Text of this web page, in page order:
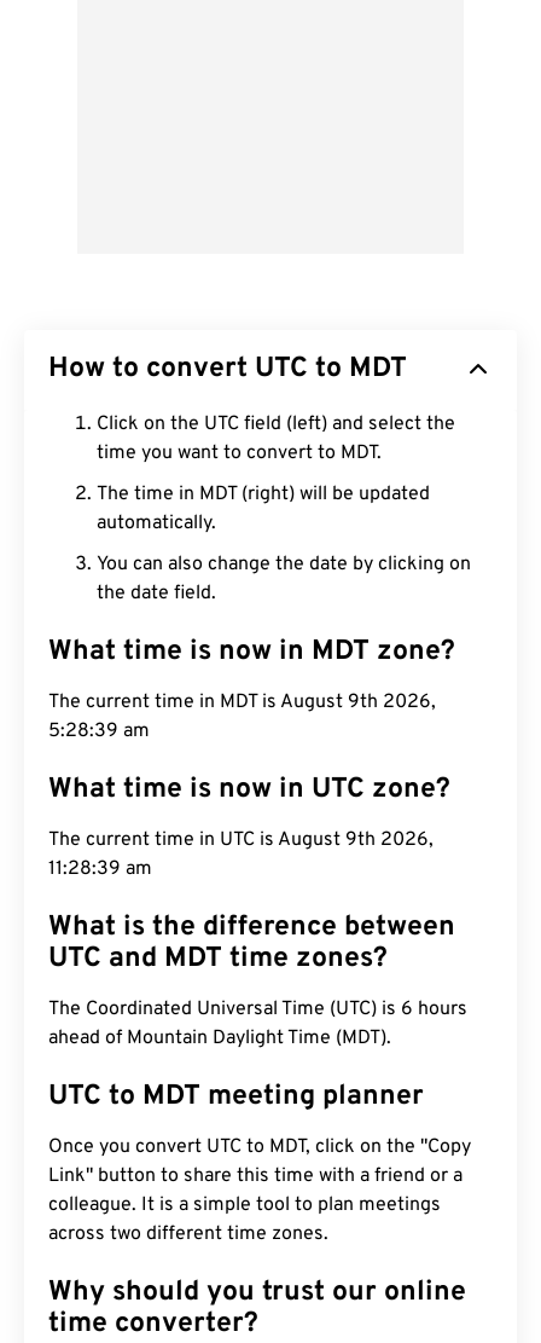
How to convert UTC to MDT
Click on the UTC field (left) and select the
time you want to convert to MDT.
The time in MDT (right) will be updated
automatically.
You can also change the date by clicking on
the date field.
What time is now in MDT zone?
The current time in MDT is August 9th 2026,
5:28:40 am
What time is now in UTC zone?
The current time in UTC is August 9th 2026,
11:28:40 am
What is the difference between
UTC and MDT time zones?
The Coordinated Universal Time (UTC) is 6 hours
ahead of Mountain Daylight Time (MDT).
UTC to MDT meeting planner
Once you convert UTC to MDT, click on the "Copy
Link" button to share this time with a friend or a
colleague. It is a simple tool to plan meetings
across two different time zones.
Why should you trust our online
time converter?